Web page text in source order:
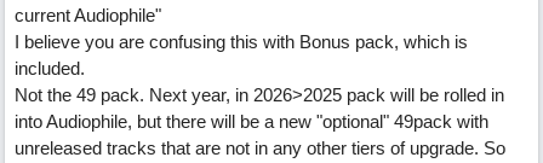
current Audiophile"
I believe you are confusing this with Bonus pack, which is
included.
Not the 49 pack. Next year, in 2026>2025 pack will be rolled in
into Audiophile, but there will be a new "optional" 49pack with
unreleased tracks that are not in any other tiers of upgrade. So